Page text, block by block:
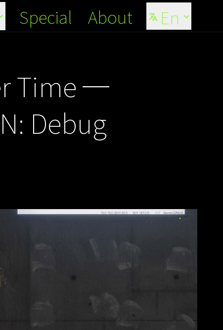
Special About En
Time ─
Debug